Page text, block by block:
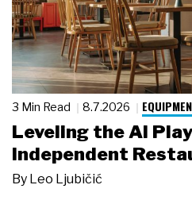
3 Min Read 8.7.2026
Leveling the AI
Independent
By Leo Ljubičić